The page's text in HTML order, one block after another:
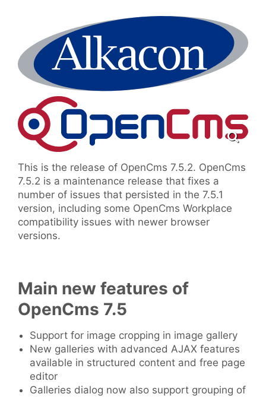
This is the release of OpenCms 7.5.2. OpenCms
7.5.2 is a maintenance release that fixes a
number of issues that persisted in the 7.5.1
version, including some OpenCms Workplace
compatibility issues with newer browser
versions.
Main new features of
OpenCms 7.5
Support for image cropping in image gallery
New galleries with advanced AJAX features
available in structured content and free page
editor
Galleries dialog now also support grouping of